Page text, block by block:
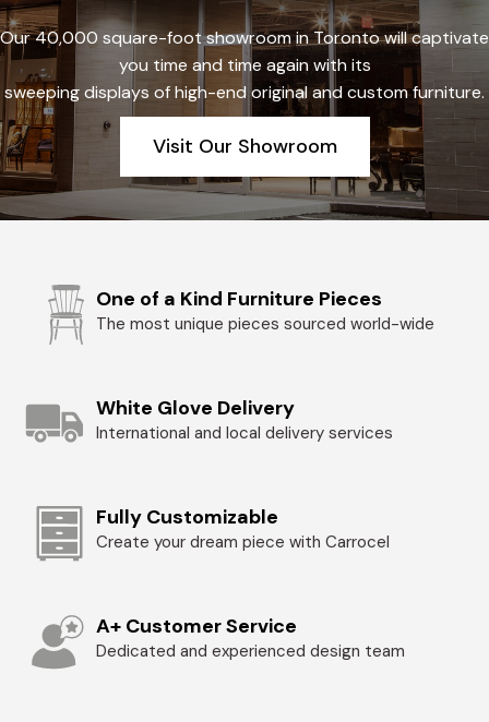
Our 40,000 square-foot showroom in Toronto will captivate
you time and time again with its
sweeping displays of high-end original and custom furniture.
Visit Our Showroom
One of a Kind Furniture Pieces
The most unique pieces sourced world-wide
White Glove Delivery
International and local delivery services
Fully Customizable
Create your dream piece with Carrocel
A+ Customer Service
Dedicated and experienced design team